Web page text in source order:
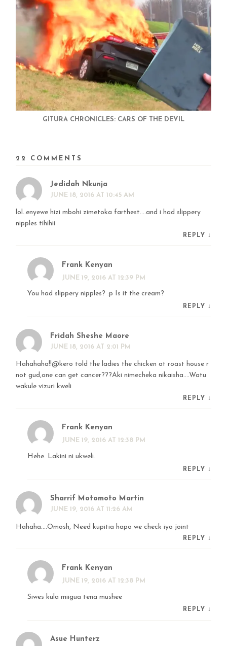
GITURA CHRONICLES: CARS OF THE DEVIL
22 COMMENTS
Jedidah Nkunja
JUNE 18, 2016 AT 10:45 AM
lol..enyewe hizi mbohi zimetoka farthest….and i had slippery
nipples tihihii
REPLY ↓
Frank Kenyan
JUNE 19, 2016 AT 12:39 PM
You had slippery nipples? :p Is it the cream?
REPLY ↓
Fridah Sheshe Maore
JUNE 18, 2016 AT 2:01 PM
Hahahaha!!@kero told the ladies the chicken at roast house r
not gud,one can get cancer???Aki nimecheka nikaisha….Watu
wakule vizuri kweli
REPLY ↓
Frank Kenyan
JUNE 19, 2016 AT 12:38 PM
Hehe. Lakini ni ukweli..
REPLY ↓
Sharrif Motomoto Martin
JUNE 19, 2016 AT 11:26 AM
Hahaha….Omosh, Need kupitia hapo we check iyo joint
REPLY ↓
Frank Kenyan
JUNE 19, 2016 AT 12:38 PM
Siwes kula miigua tena mushee
REPLY ↓
Asue Hunterz